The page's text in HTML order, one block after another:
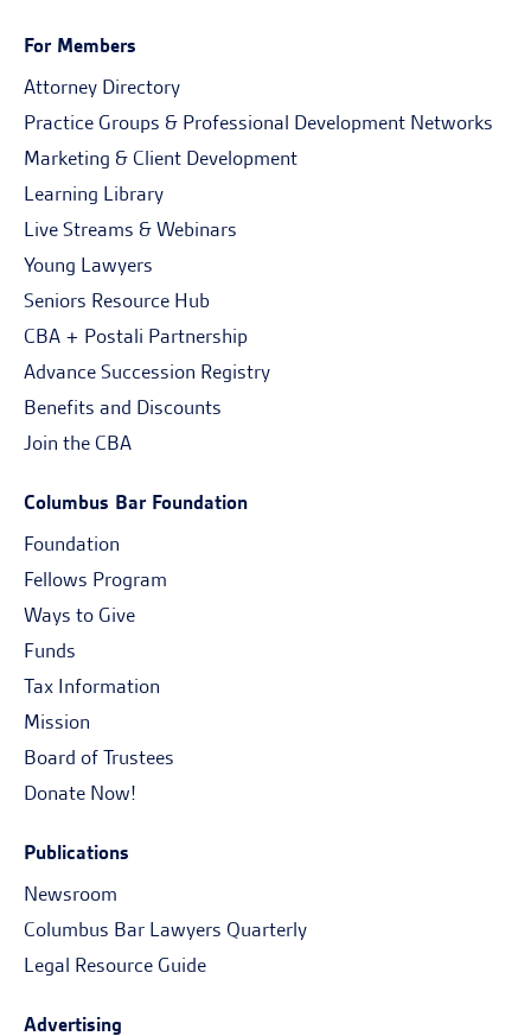
For Members
Attorney Directory
Practice Groups & Professional Development Networks
Marketing & Client Development
Learning Library
Live Streams & Webinars
Young Lawyers
Seniors Resource Hub
CBA + Postali Partnership
Advance Succession Registry
Benefits and Discounts
Join the CBA
Columbus Bar Foundation
Foundation
Fellows Program
Ways to Give
Funds
Tax Information
Mission
Board of Trustees
Donate Now!
Publications
Newsroom
Columbus Bar Lawyers Quarterly
Legal Resource Guide
Advertising